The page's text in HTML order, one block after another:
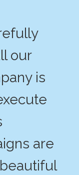
our
is
are